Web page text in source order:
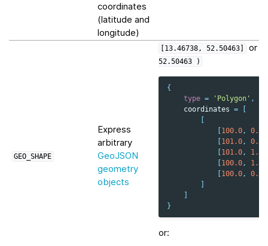
coordinates
(latitude and
longitude)
GEO_SHAPE
Express
arbitrary
GeoJSON
geometry
objects
[13.46738, 52.50463] or
52.50463
)
{
type = 'Polygon' ,
coordinates =
100.0, 0.0
101.0, 0.0
101.0, 1.0
100.0, 1.0
100.0, 0.0
}
or: